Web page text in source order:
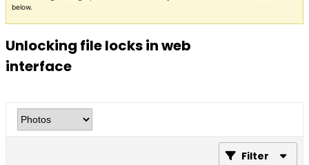
below.
Unlocking file locks in web
interface
Filter